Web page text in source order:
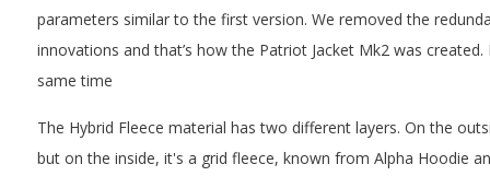
parameters similar to the first version. We removed the
innovations and that’s how the Patriot Jacket Mk2 was
same time
The Hybrid Fleece material has two different layers. On the
but on the inside, it's a grid fleece, known from Alpha Hoodie